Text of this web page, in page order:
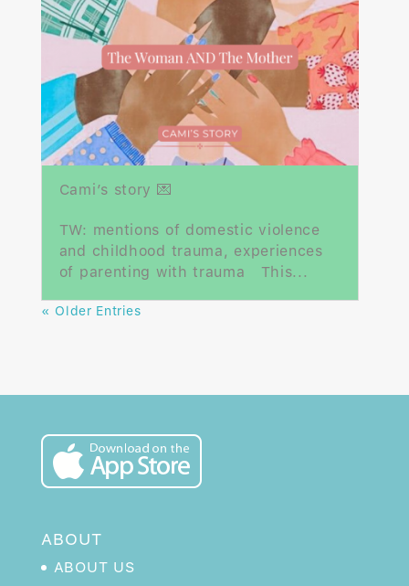
Cami’s story 💌
TW: mentions of domestic violence
and childhood trauma, experiences
of parenting with trauma This...
« Older Entries
ABOUT
ABOUT US